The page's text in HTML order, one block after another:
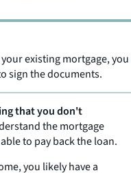
existing mortgage, you
sign the documents.
that you don't
the mortgage
to pay back the loan.
you likely have a